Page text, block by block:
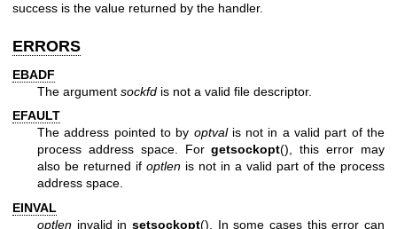
success is the value returned by the handler.
ERRORS
EBADF
The argument sockfd is not a valid file descriptor.
EFAULT
The address pointed to by optvalis not in a valid part of the
process address space. Forgetsockopt(), this error may
also be returned if optlen is not in a valid part of the process
address space.
EINVAL
optlen invalid in setsockopt(). In some cases this error can